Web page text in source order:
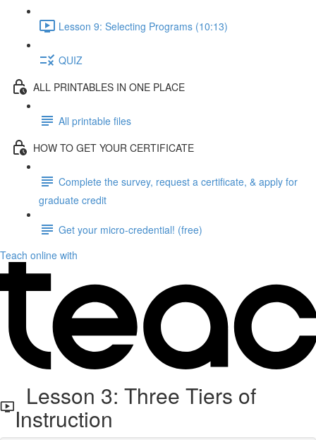
Lesson 9: Selecting Programs (10:13)
QUIZ
ALL PRINTABLES IN ONE PLACE
All printable files
HOW TO GET YOUR CERTIFICATE
Complete the survey, request a certificate, & apply for
graduate credit
Get your micro-credential! (free)
Teach online with
Lesson 3: Three Tiers of
Instruction